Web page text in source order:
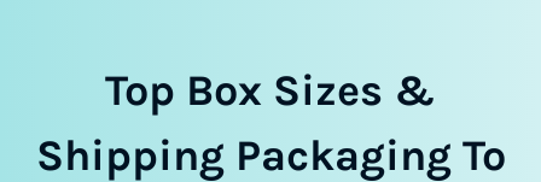
Top Box Sizes &
Shipping Packaging To